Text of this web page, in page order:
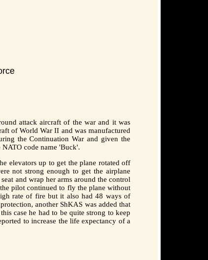
attack aircraft of the war and it was
of World War II and was manufactured
the Continuation War and given the
code name 'Buck'.
elevators up to get the plane rotated off
not strong enough to get the airplane
and wrap her arms around the control
pilot continued to fly the plane without
rate of fire but it also had 48 ways of
another ShKAS was added that
case he had to be quite strong to keep
to increase the life expectancy of a